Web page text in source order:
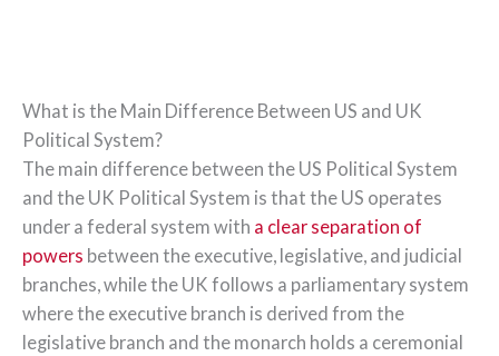
What is the Main Difference Between US and UK
Political System?
The main difference between the US Political System
and the UK Political System is that the US operates
under a federal system with a clear separation of
powers between the executive, legislative, and judicial
branches, while the UK follows a parliamentary system
where the executive branch is derived from the
legislative branch and the monarch holds a ceremonial